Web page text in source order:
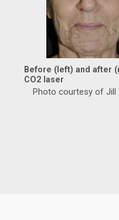
Before (left) and after
CO2 laser
Photo courtesy of Jill